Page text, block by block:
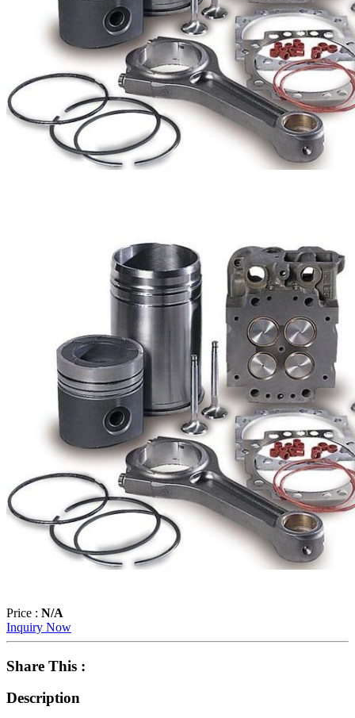
Price : N/A
Inquiry Now
Share This :
Description